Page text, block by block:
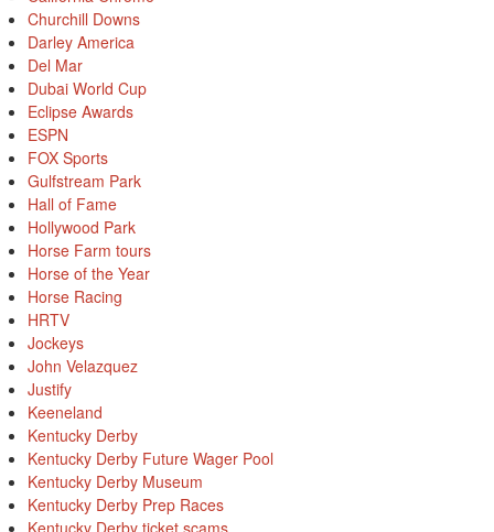
Churchill Downs
Darley America
Del Mar
Dubai World Cup
Eclipse Awards
ESPN
FOX Sports
Gulfstream Park
Hall of Fame
Hollywood Park
Horse Farm tours
Horse of the Year
Horse Racing
HRTV
Jockeys
John Velazquez
Justify
Keeneland
Kentucky Derby
Kentucky Derby Future Wager Pool
Kentucky Derby Museum
Kentucky Derby Prep Races